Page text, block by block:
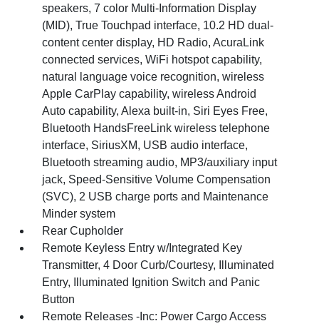
speakers, 7 color Multi-Information Display
(MID), True Touchpad interface, 10.2 HD dual-
content center display, HD Radio, AcuraLink
connected services, WiFi hotspot capability,
natural language voice recognition, wireless
Apple CarPlay capability, wireless Android
Auto capability, Alexa built-in, Siri Eyes Free,
Bluetooth HandsFreeLink wireless telephone
interface, SiriusXM, USB audio interface,
Bluetooth streaming audio, MP3/auxiliary input
jack, Speed-Sensitive Volume Compensation
(SVC), 2 USB charge ports and Maintenance
Minder system
Rear Cupholder
Remote Keyless Entry w/Integrated Key
Transmitter, 4 Door Curb/Courtesy, Illuminated
Entry, Illuminated Ignition Switch and Panic
Button
Remote Releases -Inc: Power Cargo Access